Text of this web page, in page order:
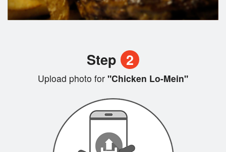
Step 2
Upload photo for "Chicken Lo-Mein"